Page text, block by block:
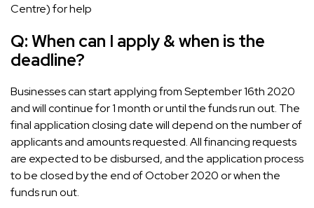
Centre) for help
Q:When can I apply & when is the
deadline?
Businesses can start applying from September 16th 2020
and will continue for 1 month or until the funds run out. The
final application closing date will depend on the number of
applicants and amounts requested. All financing requests
are expected to be disbursed, and the application process
to be closed by the end of October 2020 or when the
funds run out.